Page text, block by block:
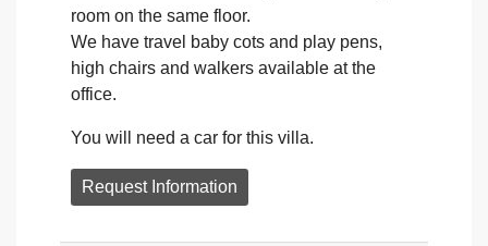
room on the same floor.
We have travel baby cots and play pens,
high chairs and walkers available at the
office.
You will need a car for this villa.
Request Information